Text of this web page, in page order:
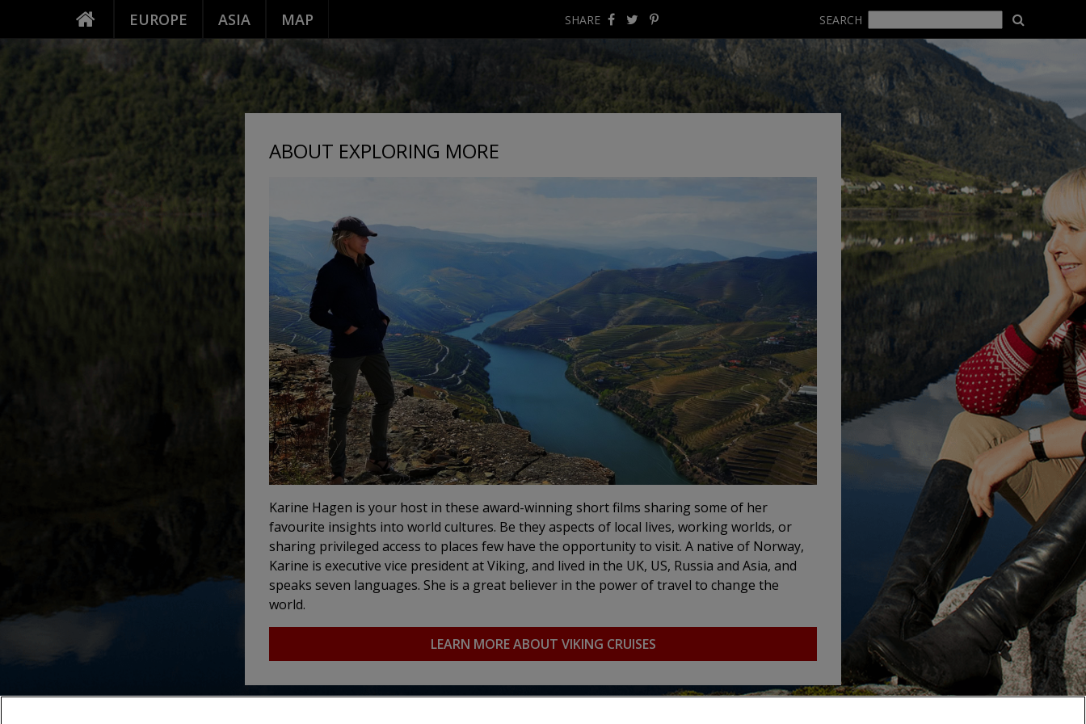
EUROPE ASIA MAP SHARE SEARCH
ABOUT EXPLORING MORE
Karine Hagen is your host in these award-winning short films sharing some of her
favourite insights into world cultures. Be they aspects of local lives, working worlds, or
sharing privileged access to places few have the opportunity to visit. A native of Norway,
Karine is executive vice president at Viking, and lived in the UK, US, Russia and Asia, and
speaks seven languages. She is a great believer in the power of travel to change the
world.
LEARN MORE ABOUT VIKING CRUISES